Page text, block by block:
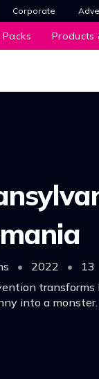
Corporate
Products
• 2022 •
13
transforms
into a